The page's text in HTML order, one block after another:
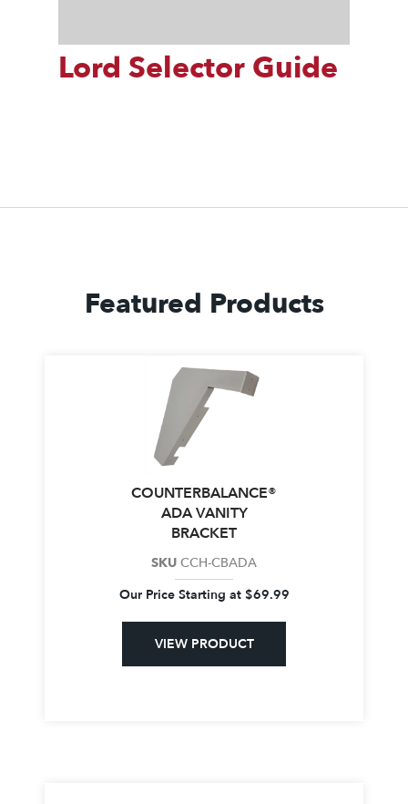
Lord Selector Guide
Featured Products
COUNTERBALANCE®
ADA VANITY
BRACKET
SKU CCH-CBADA
Our Price Starting at $69.99
VIEW PRODUCT